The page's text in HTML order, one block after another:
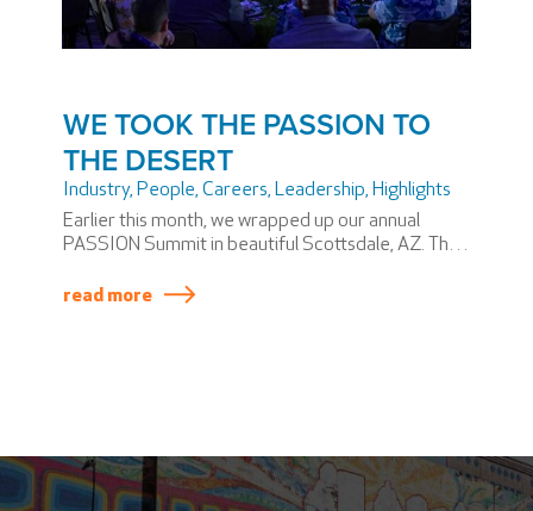
WE TOOK THE PASSION TO
THE DESERT
Industry, People, Careers, Leadership, Highlights
Earlier this month, we wrapped up our annual
PASSION Summit in beautiful Scottsdale, AZ. The
annual meeting—if annual meetings involved
read more